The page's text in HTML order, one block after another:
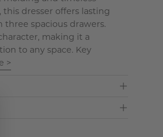
dresser offers lasting
spacious drawers.
making it a
to any space. Key
>